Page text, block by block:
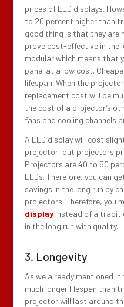
prices of LED displays.
to 20 percent higher than
good thing is that they are
prove cost-effective in the
modular which means that
panel at a low cost.
lifespan. When the
replacement cost will be
the cost of a projector’s
fans and cooling channels
A LED display will cost
projector, but projectors
Projectors are 40 to 50
LEDs. Therefore, you can
savings in the long run by
projectors. Therefore, you
display instead of a
in the long run with quality.
3. Longevity
As we already mentioned
much longer lifespan than
projector will last around